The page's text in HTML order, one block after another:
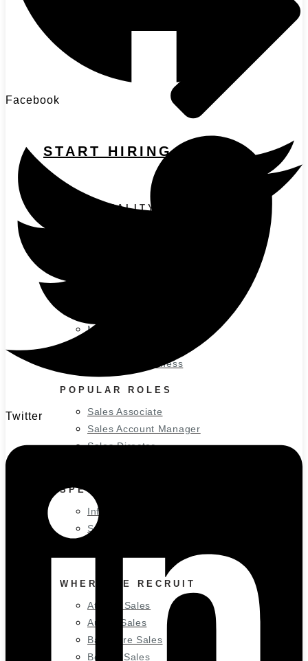
START HIRING
HIGH-QUALITY CANDIDATES
Medium Business
Enterprise Business
POPULAR ROLES
Sales Associate
Sales Account Manager
Sales Director
SPECIALIZED INDUSTRIES
Information Technology
Sales Roles
WHERE WE RECRUIT
Atlanta Sales
Austin Sales
Baltimore Sales
Boston Sales
Facebook
Twitter